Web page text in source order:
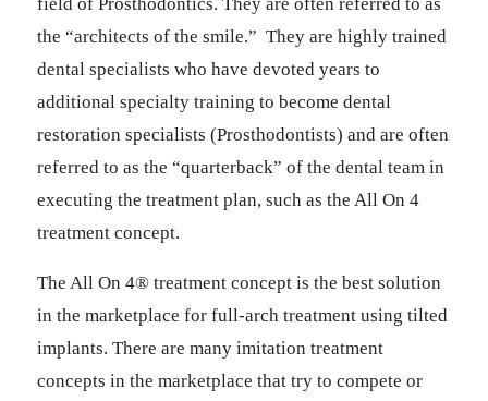
the “architects of the smile.” They are highly trained
dental specialists who have devoted years to
additional specialty training to become dental
restoration specialists (Prosthodontists) and are often
referred to as the “quarterback” of the dental team in
executing the treatment plan, such as the All On 4
treatment concept.
The All On 4® treatment concept is the best solution
in the marketplace for full-arch treatment using tilted
implants. There are many imitation treatment
concepts in the marketplace that try to compete or